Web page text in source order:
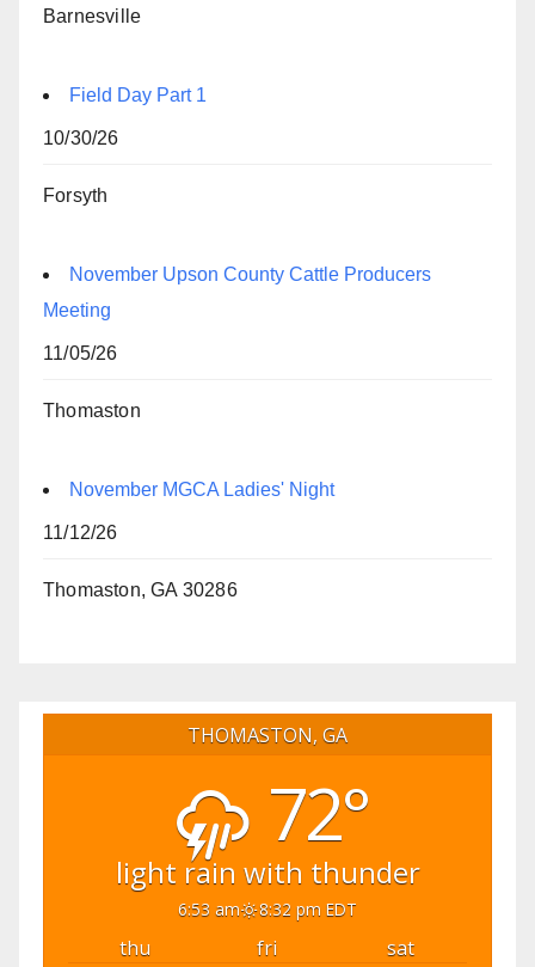
Barnesville
Field Day Part 1
10/30/26
Forsyth
November Upson County Cattle Producers
Meeting
11/05/26
Thomaston
November MGCA Ladies' Night
11/12/26
Thomaston, GA 30286
THOMASTON, GA
72°
light rain with thunder
6:53 am 8:32 pm EDT
thu fri
sat